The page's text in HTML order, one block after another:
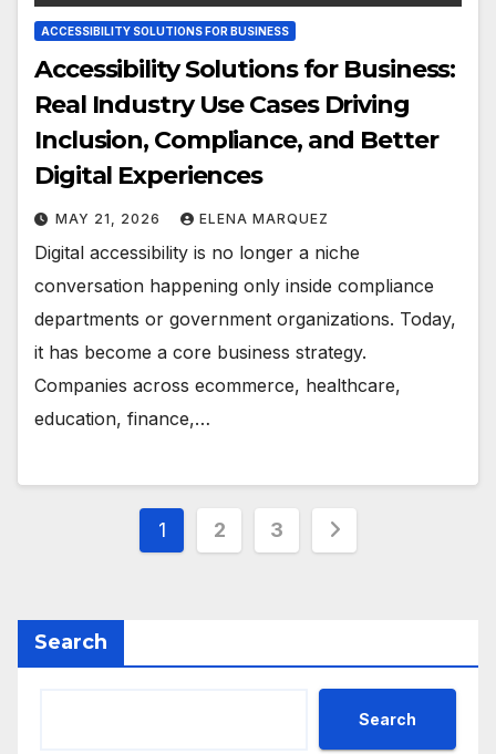
ACCESSIBILITY SOLUTIONS FOR BUSINESS
Accessibility Solutions for Business:
Real Industry Use Cases Driving
Inclusion, Compliance, and Better
Digital Experiences
MAY 21, 2026 ELENA MARQUEZ
Digital accessibility is no longer a niche
conversation happening only inside compliance
departments or government organizations. Today,
it has become a core business strategy.
Companies across ecommerce, healthcare,
education, finance,…
Posts
1 2 3
Search
Search